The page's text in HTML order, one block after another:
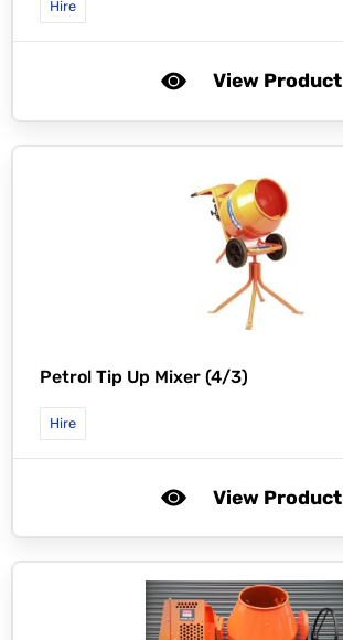
Hire
View Product
Petrol Tip Up Mixer (4/3)
Hire
View Product